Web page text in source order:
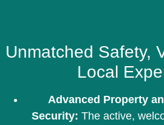
Unmatched Safety,
Local
Advanced Property
Security: The active,